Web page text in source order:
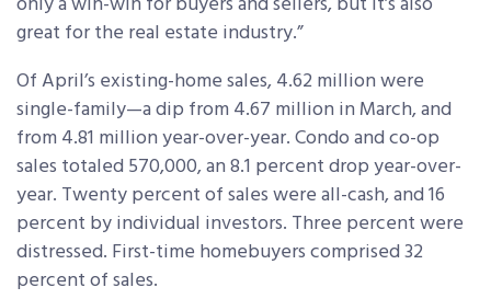
great for the real estate industry.”
Of April’s existing-home sales, 4.62 million were
single-family—a dip from 4.67 million in March, and
from 4.81 million year-over-year. Condo and co-op
sales totaled 570,000, an 8.1 percent drop year-over-
year. Twenty percent of sales were all-cash, and 16
percent by individual investors. Three percent were
distressed. First-time homebuyers comprised 32
percent of sales.